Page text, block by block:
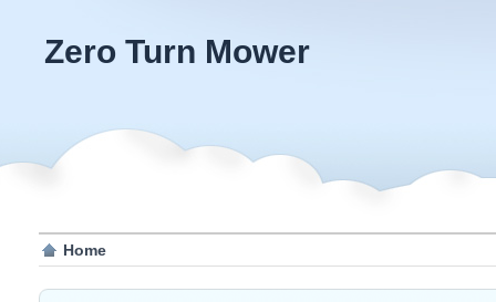
Zero Turn Mower
Home